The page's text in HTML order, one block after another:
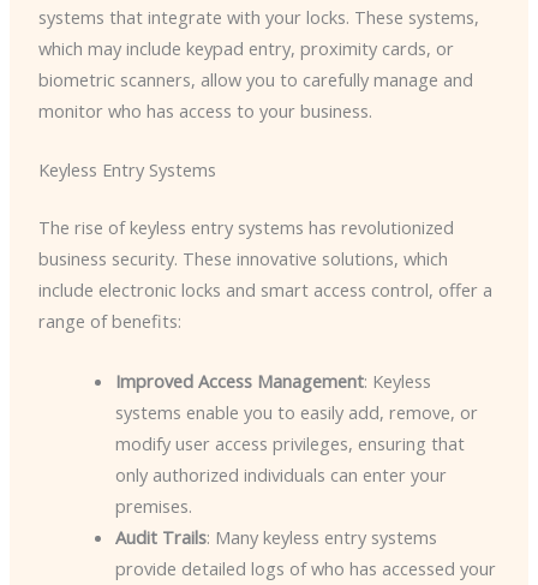
systems that integrate with your locks. These systems,
which may include keypad entry, proximity cards, or
biometric scanners, allow you to carefully manage and
monitor who has access to your business.
Keyless Entry Systems
The rise of keyless entry systems has revolutionized
business security. These innovative solutions, which
include electronic locks and smart access control, offer a
range of benefits:
Improved Access Management: Keyless
systems enable you to easily add, remove, or
modify user access privileges, ensuring that
only authorized individuals can enter your
premises.
Audit Trails: Many keyless entry systems
provide detailed logs of who has accessed your